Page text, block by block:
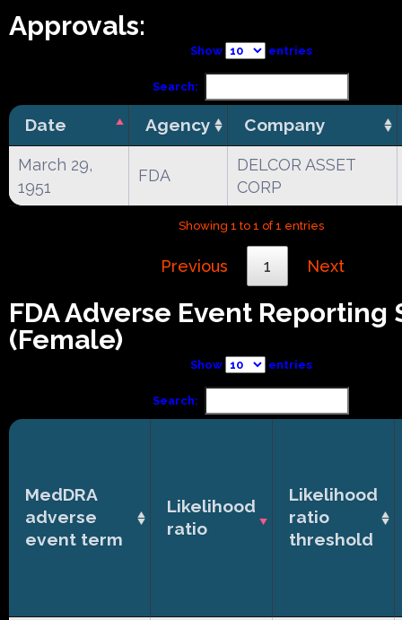
Approvals:
Show entries
Search:
Date Agency Company
March 29,
1951
FDA
DELCOR ASSET
CORP
Showing 1 to 1 of 1 entries
Previous 1 Next
FDA Adverse Event Reporting
(Female)
Show entries
Search:
MedDRA
adverse
event term
Likelihood
ratio
Likelihood
ratio
threshold